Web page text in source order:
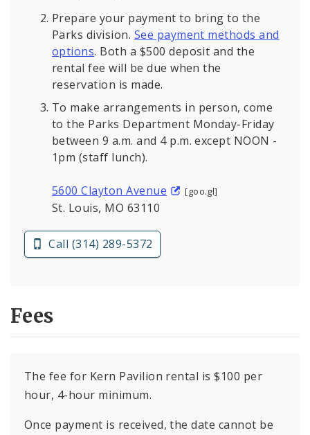
Prepare your payment to bring to the
Parks division. See payment methods and
options. Both a $500 deposit and the
rental fee will be due when the
reservation is made.
To make arrangements in person, come
to the Parks Department Monday-Friday
between 9 a.m. and 4 p.m. except NOON -
1pm (staff lunch).
5600 Clayton Avenue [goo.gl]
St. Louis, MO 63110
Call (314) 289-5372
Fees
The fee for Kern Pavilion rental is $100 per
hour, 4-hour minimum.
Once payment is received, the date cannot be